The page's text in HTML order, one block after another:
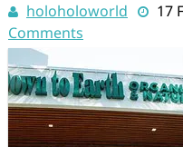
holoholoworld 17
Comments